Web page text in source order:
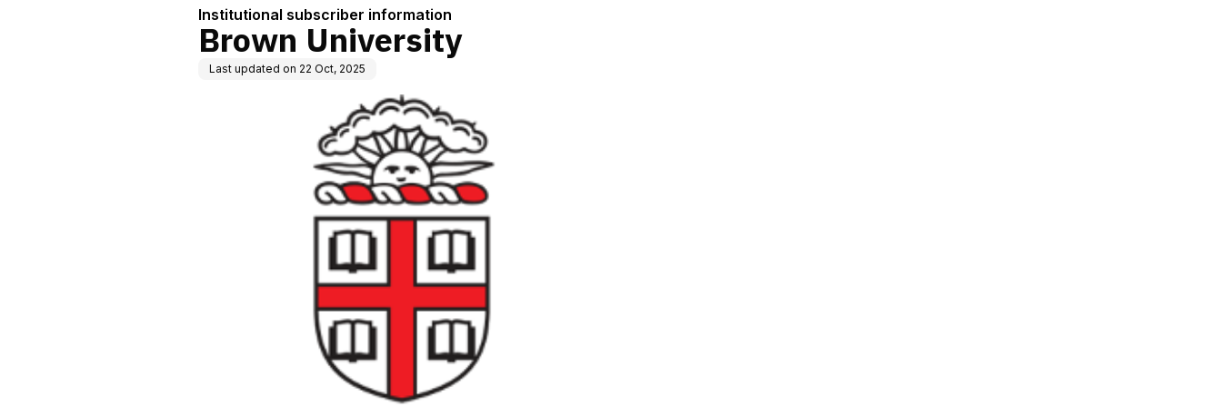
Institutional subscriber information
Brown University
Last updated on 22 Oct, 2025